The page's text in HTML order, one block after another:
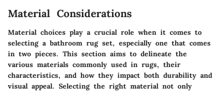
Material Considerations
Material choices play a crucial role when it comes to
selecting a bathroom rug set, especially one that comes
in two pieces. This section aims to delineate the
various materials commonly used in rugs, their
characteristics, and how they impact both durability and
visual appeal. Selecting the right material not only